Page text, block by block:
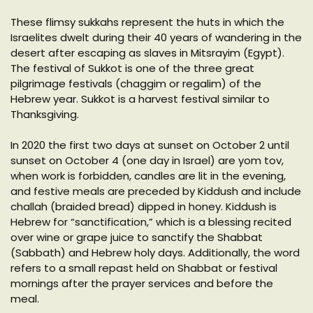
These flimsy sukkahs represent the huts in which the
Israelites dwelt during their 40 years of wandering in the
desert after escaping as slaves in Mitsrayim (Egypt).
The festival of Sukkot is one of the three great
pilgrimage festivals (chaggim or regalim) of the
Hebrew year. Sukkot is a harvest festival similar to
Thanksgiving.
In 2020 the first two days at sunset on October 2 until
sunset on October 4 (one day in Israel) are yom tov,
when work is forbidden, candles are lit in the evening,
and festive meals are preceded by Kiddush and include
challah (braided bread) dipped in honey. Kiddush is
Hebrew for “sanctification,” which is a blessing recited
over wine or grape juice to sanctify the Shabbat
(Sabbath) and Hebrew holy days. Additionally, the word
refers to a small repast held on Shabbat or festival
mornings after the prayer services and before the
meal.